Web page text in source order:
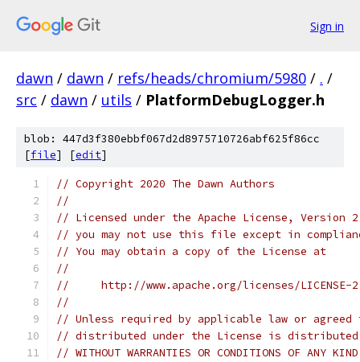
Sign in
dawn / dawn / refs/heads/chromium/5980 / . /
src / dawn / utils / PlatformDebugLogger.h
blob: 447d3f380ebbf067d2d8975710726abf625f86cc
[file] [edit]
// Copyright 2020 The Dawn Authors
//
// Licensed under the Apache License,
// you may not use this file except in
// You may obtain a copy of the License at
//
//     http://www.apache.org/licenses/LICENSE-
//
// Unless required by applicable law or
// distributed under the License is distributed
// WITHOUT WARRANTIES OR CONDITIONS OF